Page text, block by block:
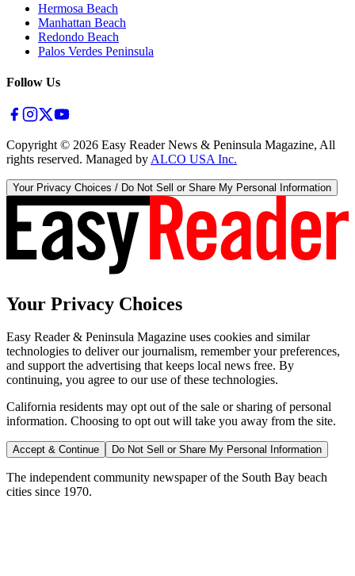
Hermosa Beach
Manhattan Beach
Redondo Beach
Palos Verdes Peninsula
Follow Us
Copyright © 2026 Easy Reader News & Peninsula Magazine, All
rights reserved. Managed by ALCO USA Inc.
Your Privacy Choices / Do Not Sell or Share My Personal Information
Your Privacy Choices
Easy Reader & Peninsula Magazine uses cookies and similar
technologies to deliver our journalism, remember your preferences,
and support the advertising that keeps local news free. By
continuing, you agree to our use of these technologies.
California residents may opt out of the sale or sharing of personal
information. Choosing to opt out will take you away from the site.
Accept & Continue Do Not Sell or Share My Personal Information
The independent community newspaper of the South Bay beach
cities since 1970.